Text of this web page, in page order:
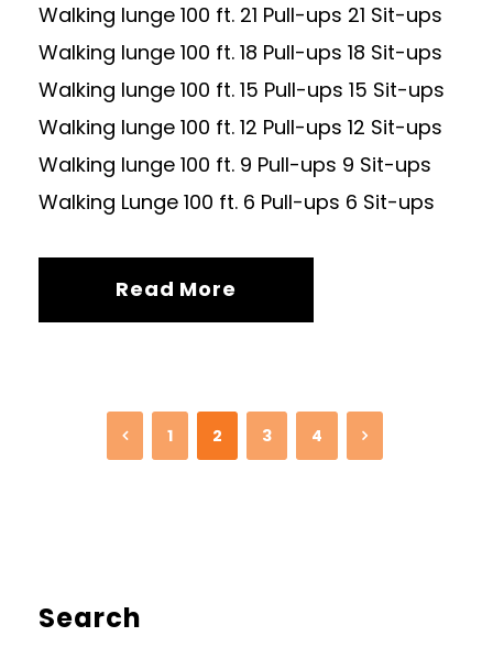
Walking lunge 100 ft. 21 Pull-ups 21 Sit-ups
Walking lunge 100 ft. 18 Pull-ups 18 Sit-ups
Walking lunge 100 ft. 15 Pull-ups 15 Sit-ups
Walking lunge 100 ft. 12 Pull-ups 12 Sit-ups
Walking lunge 100 ft. 9 Pull-ups 9 Sit-ups
Walking Lunge 100 ft. 6 Pull-ups 6 Sit-ups
Read More
1 2 3 4
Search